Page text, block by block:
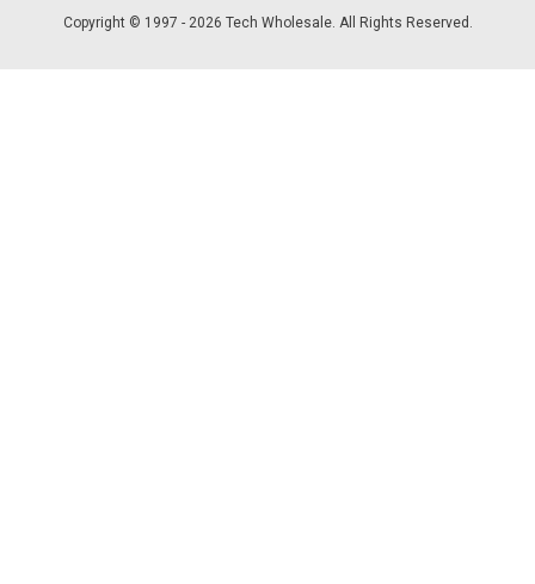
Copyright © 1997 - 2026 Tech Wholesale. All Rights Reserved.